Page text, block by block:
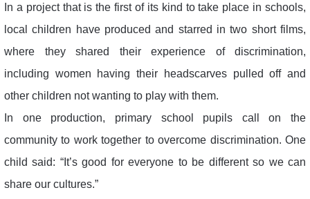
In a project that is the first of its kind to take place in schools,
local children have produced and starred in two short films,
where they shared their experience of discrimination,
including women having their headscarves pulled off and
other children not wanting to play with them.
In one production, primary school pupils call on the
community to work together to overcome discrimination. One
child said: “It’s good for everyone to be different so we can
share our cultures.”